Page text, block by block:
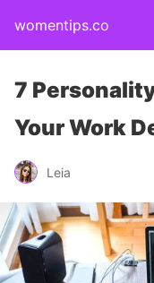
womentips.co
7
Your Work
Leia